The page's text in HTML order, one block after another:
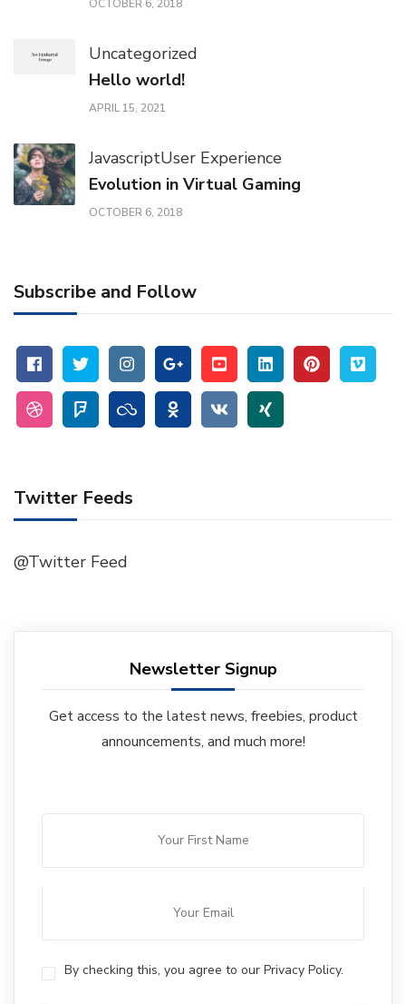
OCTOBER 6, 2018
Uncategorized
Hello world!
APRIL 15, 2021
JavascriptUser Experience
Evolution in Virtual Gaming
OCTOBER 6, 2018
Subscribe and Follow
Twitter Feeds
@Twitter Feed
Newsletter Signup
Get access to the latest news, freebies, product
announcements, and much more!
By checking this, you agree to our Privacy Policy.